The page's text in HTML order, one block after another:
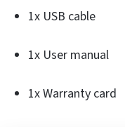
1x USB cable
1x User manual
1x Warranty card